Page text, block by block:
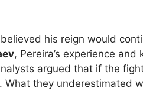
his reign would
, Pereira’s experience
argued that if the
What they underestimated